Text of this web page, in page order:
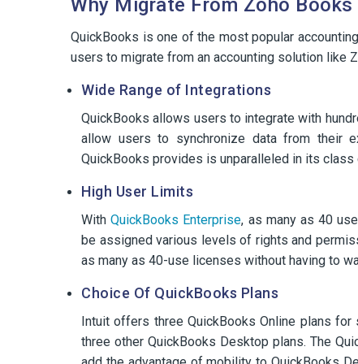
Why Migrate From Zoho
QuickBooks is one of the most popular
users to migrate from an accounting solution like
Wide Range of Integrations
QuickBooks allows users to integrate with
allow users to synchronize data from their
QuickBooks provides is unparalleled in its
High User Limits
WithQuickBooks Enterprise, as many as 40
be assigned various levels of rights and
as many as 40-use licenses without having to
Choice Of QuickBooks Plans
Intuit offers three QuickBooks Online plans
three other QuickBooks Desktop plans. The